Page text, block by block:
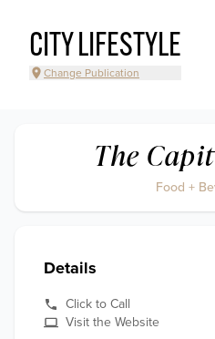
CITY LIFESTYLE
Change Publication
The
Food +
Details
Click to Call
Visit the Website